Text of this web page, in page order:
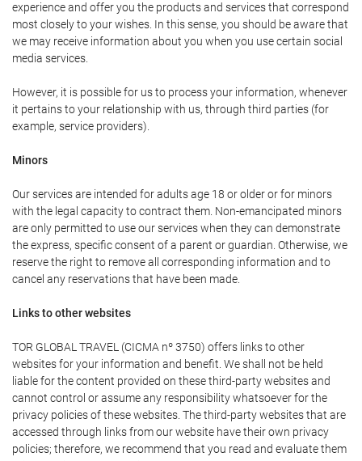
experience and offer you the products and services that correspond
most closely to your wishes. In this sense, you should be aware that
we may receive information about you when you use certain social
media services.
However, it is possible for us to process your information, whenever
it pertains to your relationship with us, through third parties (for
example, service providers).
Minors
Our services are intended for adults age 18 or older or for minors
with the legal capacity to contract them. Non-emancipated minors
are only permitted to use our services when they can demonstrate
the express, specific consent of a parent or guardian. Otherwise, we
reserve the right to remove all corresponding information and to
cancel any reservations that have been made.
Links to other websites
TOR GLOBAL TRAVEL (CICMA nº 3750) offers links to other
websites for your information and benefit. We shall not be held
liable for the content provided on these third-party websites and
cannot control or assume any responsibility whatsoever for the
privacy policies of these websites. The third-party websites that are
accessed through links from our website have their own privacy
policies; therefore, we recommend that you read and evaluate them